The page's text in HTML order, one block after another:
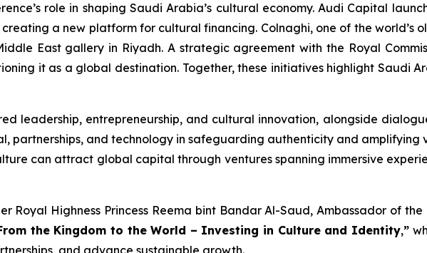
role in shaping Saudi Arabia’s cultural economy. Audi Capital
a new platform for cultural financing. Colnaghi, one of the world’s
East gallery in Riyadh. A strategic agreement with the Royal
it as a global destination. Together, these initiatives highlight Saudi
leadership, entrepreneurship, and cultural innovation, alongside
partnerships, and technology in safeguarding authenticity and amplifying
can attract global capital through ventures spanning immersive
Royal Highness Princess Reema bint Bandar Al-Saud, Ambassador of
the Kingdom to the World – Investing in Culture and Identity,”